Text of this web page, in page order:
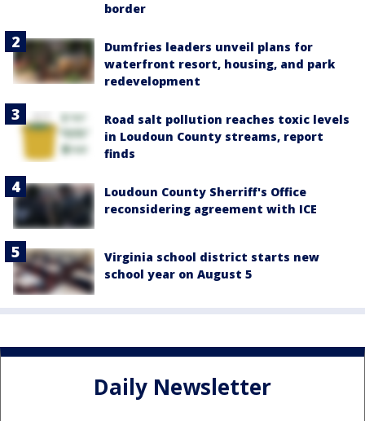
border
Dumfries leaders unveil plans for
waterfront resort, housing, and park
redevelopment
Road salt pollution reaches toxic levels
in Loudoun County streams, report
finds
Loudoun County Sherriff's Office
reconsidering agreement with ICE
Virginia school district starts new
school year on August 5
Daily Newsletter